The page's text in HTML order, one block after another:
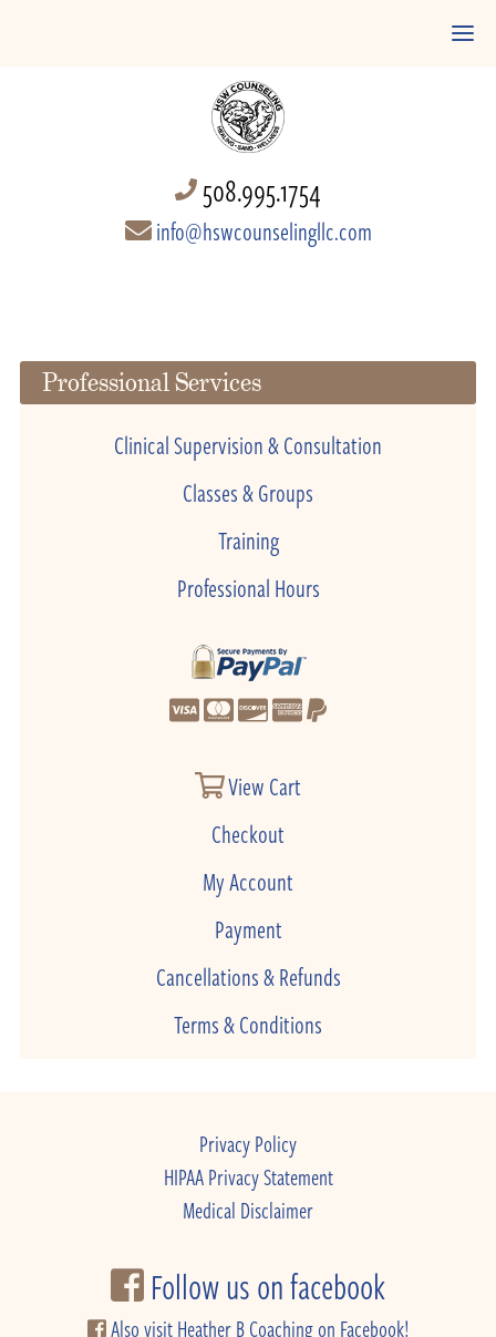
508.995.1754
info@hswcounselingllc.com
Professional Services
Clinical Supervision & Consultation
Classes & Groups
Training
Professional Hours
View Cart
Checkout
My Account
Payment
Cancellations & Refunds
Terms & Conditions
Privacy Policy
HIPAA Privacy Statement
Medical Disclaimer
Follow us on facebook
Also visit Heather B Coaching on Facebook!